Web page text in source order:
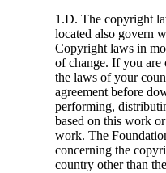
1.D. The copyright
located also govern
Copyright laws in
of change. If you are
the laws of your
agreement before
performing,
based on this work
work. The
concerning the
country other than